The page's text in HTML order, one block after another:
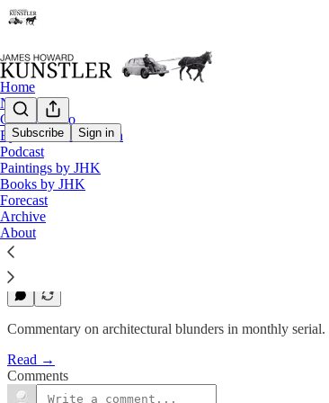
Subscribe Sign in
Home
Notes
Contact / Bio
Eyesore of the Month
Podcast
Paintings by JHK
Books by JHK
Forecast
Archive
About
Eyesore of the Month
October 2003 | Eyesore
James Howard Kunstler
Oct 2, 2003
Commentary on architectural blunders in monthly serial.
Read →
Comments